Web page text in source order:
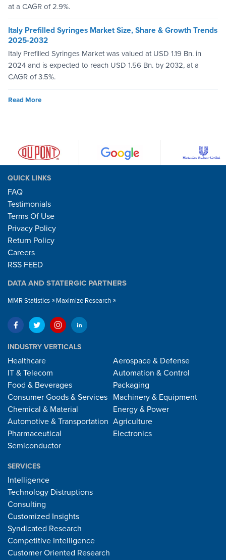
at a CAGR of 2.9%.
Italy Prefilled Syringes Market Size, Share & Growth Trends
2025-2032
Italy Prefilled Syringes Market was valued at USD 1.19 Bn. in
2024 and is expected to reach USD 1.56 Bn. by 2032, at a
CAGR of 3.5%.
Read More
QUICK LINKS
FAQ
Testimonials
Terms Of Use
Privacy Policy
Return Policy
Careers
RSS FEED
DATA AND STATERGIC PARTNERS
MMR Statistics Maximize Research
INDUSTRY VERTICALS
Healthcare
IT & Telecom
Food & Beverages
Consumer Goods & Services
Chemical & Material
Automotive & Transportation
Pharmaceutical
Semiconductor
Aerospace & Defense
Automation & Control
Packaging
Machinery & Equipment
Energy & Power
Agriculture
Electronics
SERVICES
Intelligence
Technology Distruptions
Consulting
Customized Insights
Syndicated Research
Competitive Intelligence
Customer Oriented Research